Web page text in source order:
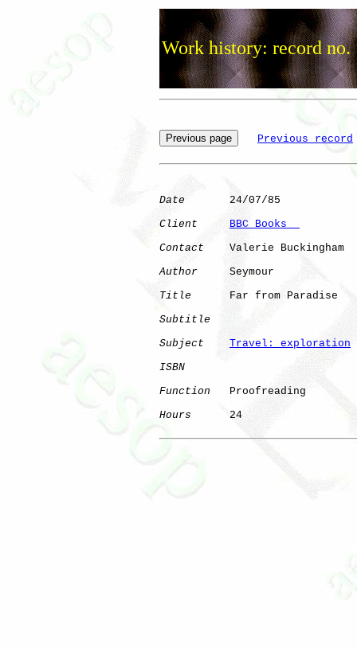
Work history: record no.
Previous record
Date
       24/07/85
Client
BBC Books
Contact
    Valerie Buckingham
Author
     Seymour
Title
      Far from Paradise
Subtitle
Subject
Travel: exploration
ISBN
Function
   Proofreading
Hours
      24